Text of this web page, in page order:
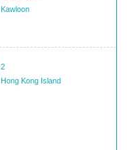
Kawloon
2
Hong Kong Island